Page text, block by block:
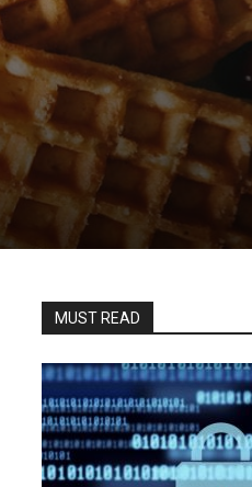
MUST READ